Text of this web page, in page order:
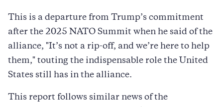
This is a departure from Trump’s commitment
after the 2025 NATO Summit when he said of the
alliance, "It’s not a rip-off, and we’re here to help
them," touting the indispensable role the United
States still has in the alliance.
This report follows similar news of the